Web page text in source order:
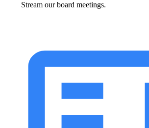
Stream our board meetings.